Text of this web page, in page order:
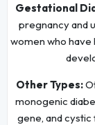
Gestational
pregnancy and
women who have
Other Types:
monogenic
gene, and